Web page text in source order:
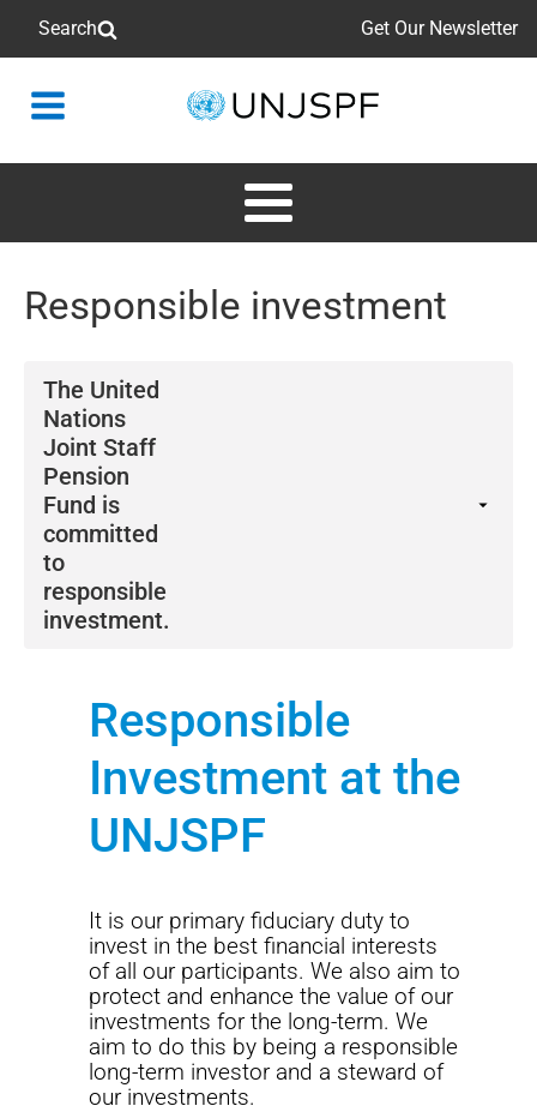
Search Get Our Newsletter
Back
Responsible investment
The United
Nations
Joint Staff
Pension
Fund is
committed
to
responsible
investment.
opportunities.
We seek to attain our objectives through a four-pillar
framework, detailed in our Sustainable Investment
Policy.
provider, ISS. Read more aboutour proxy voting
guidelines.
Our commitment toNet Zeroand the transition to a
low carbon economy is outlined in our position on
fossil fuels.This commitment acknowledges climate
change challenges and helps ensure the Fund’s
Responsible
Investment at the
UNJSPF
It is our primary fiduciary duty to
invest in the best financial interests
of all our participants. We also aim to
protect and enhance the value of our
investments for the long-term. We
aim to do this by being a responsible
long-term investor and a steward of
our investments.